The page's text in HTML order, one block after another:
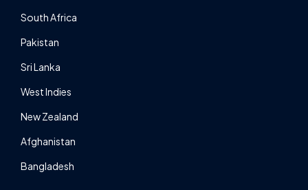
South Africa
Pakistan
Sri Lanka
West Indies
New Zealand
Afghanistan
Bangladesh